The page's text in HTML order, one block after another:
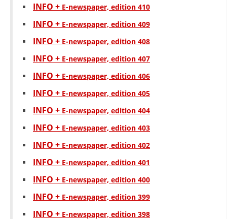
INFO + Е-newspaper, edition 410
INFO + Е-newspaper, edition 409
INFO + Е-newspaper, edition 408
INFO + Е-newspaper, edition 407
INFO + Е-newspaper, edition 406
INFO + Е-newspaper, edition 405
INFO + Е-newspaper, edition 404
INFO + Е-newspaper, edition 403
INFO + Е-newspaper, edition 402
INFO + Е-newspaper, edition 401
INFO + Е-newspaper, edition 400
INFO + Е-newspaper, edition 399
INFO + Е-newspaper, edition 398